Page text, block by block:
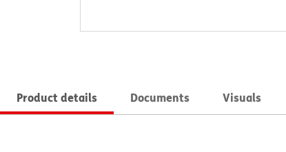
Product details Documents Visuals